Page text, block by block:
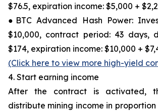
$76.5, expiration income: $5,000 +
●BTC Advanced Hash Power:
$10,000, contract period: 43 days,
$174, expiration income: $10,000 +
(Click here to view more high-yield
4. Start earning income
After the contract is activated,
distribute mining income in